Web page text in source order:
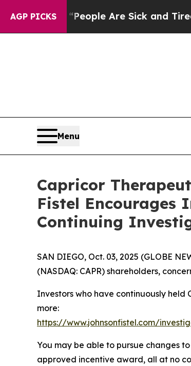
AGP PICKS
Win: “People Are Sick and Tired of
Menu
Capricor
Fistel Encourages
Continuing
SAN DIEGO, Oct. 03, 2025 (GLOBE
(NASDAQ: CAPR) shareholders,
Investors who have continuously
more:
https://www.johnsonfistel.com/
You may be able to pursue changes
approved incentive award, all at no